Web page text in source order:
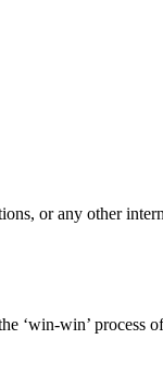
or any other
‘win-win’ process